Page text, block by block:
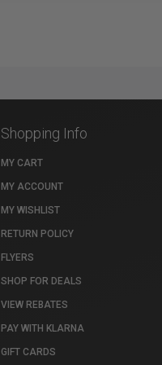
Shopping Info
MY CART
MY ACCOUNT
MY WISHLIST
RETURN POLICY
FLYERS
SHOP FOR DEALS
VIEW REBATES
PAY WITH KLARNA
GIFT CARDS